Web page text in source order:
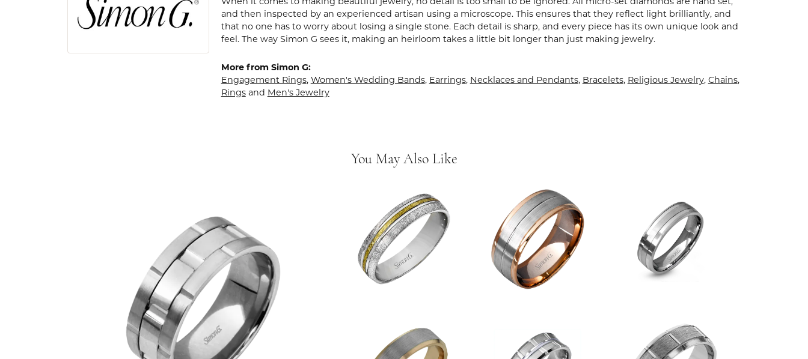
and then inspected by an experienced artisan using a microscope. This ensures that they reflect light brilliantly, and
that no one has to worry about losing a single stone. Each detail is sharp, and every piece has its own unique look and
feel. The way Simon G sees it, making an heirloom takes a little bit longer than just making jewelry.
More from Simon G:
Engagement Rings, Women's Wedding Bands, Earrings, Necklaces and Pendants, Bracelets, Religious Jewelry, Chains,
Ringsand Men's Jewelry
You May Also Like